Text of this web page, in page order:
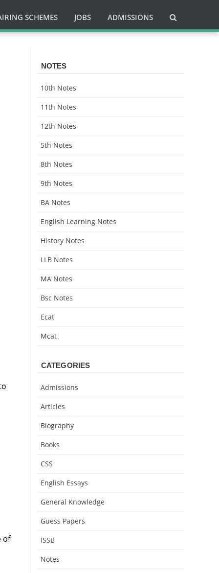
SCHEMES JOBS ADMISSIONS
of
NOTES
10th Notes
11th Notes
12th Notes
5th Notes
8th Notes
9th Notes
BA Notes
English Learning Notes
History Notes
LLB Notes
MA Notes
Bsc Notes
Ecat
Mcat
CATEGORIES
Admissions
Articles
Biography
Books
CSS
English Essays
General Knowledge
Guess Papers
ISSB
Notes